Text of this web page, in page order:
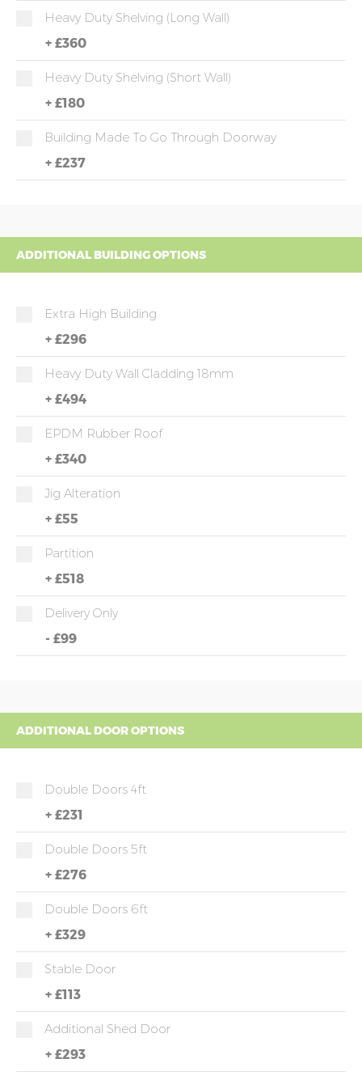
Heavy Duty Shelving (long Wall)
+ £360
Heavy Duty Shelving (short Wall)
+ £180
Building Made To Go Through Doorway
+ £237
ADDITIONAL BUILDING OPTIONS
Extra High Building
+ £296
Heavy Duty Wall Cladding 18mm
+ £494
EPDM Rubber Roof
+ £340
Jig Alteration
+ £55
Partition
+ £518
Delivery Only
- £99
ADDITIONAL DOOR OPTIONS
Double Doors 4ft
+ £231
Double Doors 5ft
+ £276
Double Doors 6ft
+ £329
Stable Door
+ £113
Additional Shed Door
+ £293